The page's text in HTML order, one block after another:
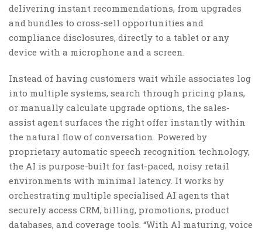
delivering instant recommendations, from upgrades
and bundles to cross-sell opportunities and
compliance disclosures, directly to a tablet or any
device with a microphone and a screen.
Instead of having customers wait while associates log
into multiple systems, search through pricing plans,
or manually calculate upgrade options, the sales-
assist agent surfaces the right offer instantly within
the natural flow of conversation. Powered by
proprietary automatic speech recognition technology,
the AI is purpose-built for fast-paced, noisy retail
environments with minimal latency. It works by
orchestrating multiple specialised AI agents that
securely access CRM, billing, promotions, product
databases, and coverage tools. “With AI maturing, voice